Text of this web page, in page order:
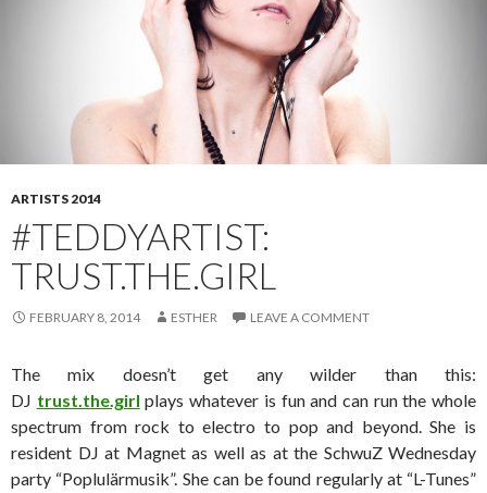
ARTISTS 2014
#TEDDYARTIST:
TRUST.THE.GIRL
FEBRUARY 8, 2014 ESTHER LEAVE A COMMENT
The mix doesn’t get any wilder than this:
DJ trust.the.girl plays whatever is fun and can run the whole
spectrum from rock to electro to pop and beyond. She is
resident DJ at Magnet as well as at the SchwuZ Wednesday
party “Poplulärmusik”. She can be found regularly at “L-Tunes”